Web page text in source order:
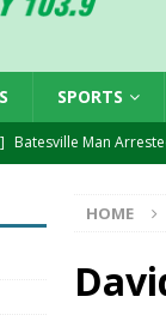
SPORTS
Batesville Man
] Draft Comp Plan
ISP Reminders on
HOME